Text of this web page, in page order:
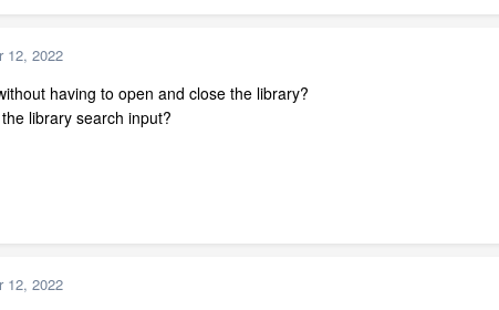
12, 2022
having to open and close the library?
library search input?
12, 2022